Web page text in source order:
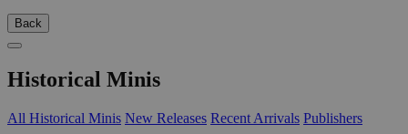
Back
Historical Minis
All Historical Minis New Releases Recent Arrivals Publishers